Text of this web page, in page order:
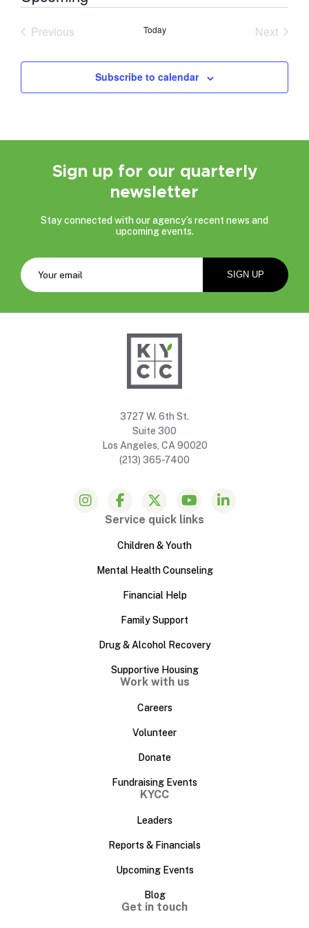
Previous
Today
Next
Subscribe to calendar
Sign up for our quarterly
newsletter
Stay connected with our agency’s recent news and
upcoming events.
3727 W. 6th St.
Suite 300
Los Angeles, CA 90020
(213) 365-7400
Service quick links
Children & Youth
Mental Health Counseling
Financial Help
Family Support
Drug & Alcohol Recovery
Supportive Housing
Work with us
Careers
Volunteer
Donate
Fundraising Events
KYCC
Leaders
Reports & Financials
Upcoming Events
Blog
Get in touch